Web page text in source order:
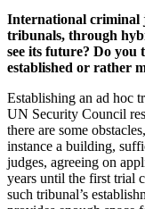
International criminal
tribunals, through
see its future? Do
established or rather
Establishing an ad hoc
UN Security Council
there are some
instance a building,
judges, agreeing on
years until the first trial
such tribunal’s